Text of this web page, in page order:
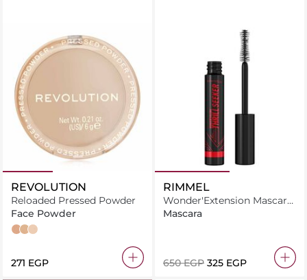
REVOLUTION
Reloaded Pressed Powder
Face Powder
BeigeVanilla
Translucent
⁦271⁩ EGP
RIMMEL
Wonder'Extension Mascara
8ml Thrill Seeker Pitch
Mascara
⁦650⁩ EGP ⁦325⁩ EGP